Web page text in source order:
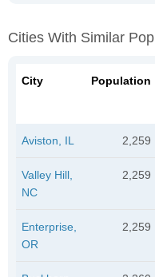
Cities With Similar
City Population
Aviston, IL 2,259
Valley Hill,
NC
2,259
Enterprise,
OR
2,259